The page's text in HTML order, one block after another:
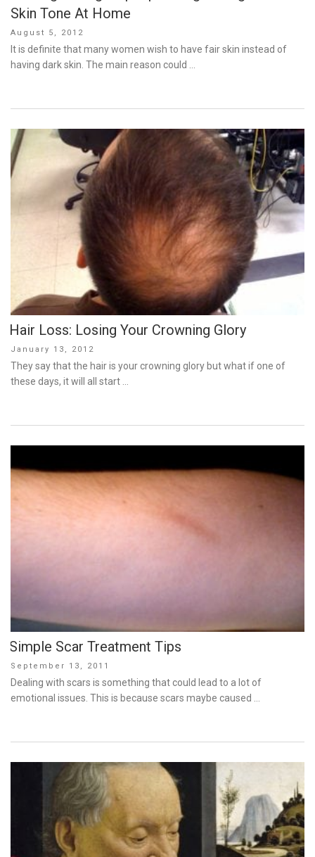
Skin Tone At Home
Posted
on
August 5, 2012
It is definite that many women wish to have fair skin instead of
having dark skin. The main reason could …
Hair Loss: Losing Your Crowning Glory
Posted
on
January 13, 2012
They say that the hair is your crowning glory but what if one of
these days, it will all start …
Simple Scar Treatment Tips
Posted
on
September 13, 2011
Dealing with scars is something that could lead to a lot of
emotional issues. This is because scars maybe caused …